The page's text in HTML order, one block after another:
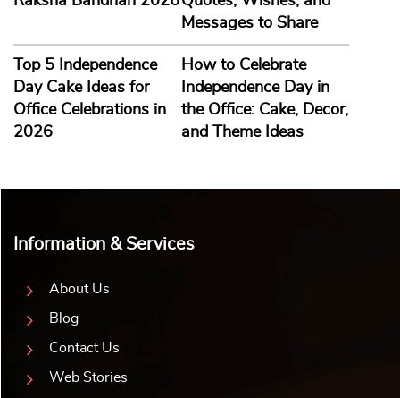
Messages to Share
Top 5 Independence
Day Cake Ideas for
Office Celebrations in
2026
How to Celebrate
Independence Day in
the Office: Cake, Decor,
and Theme Ideas
Information & Services
About Us
Blog
Contact Us
Web Stories